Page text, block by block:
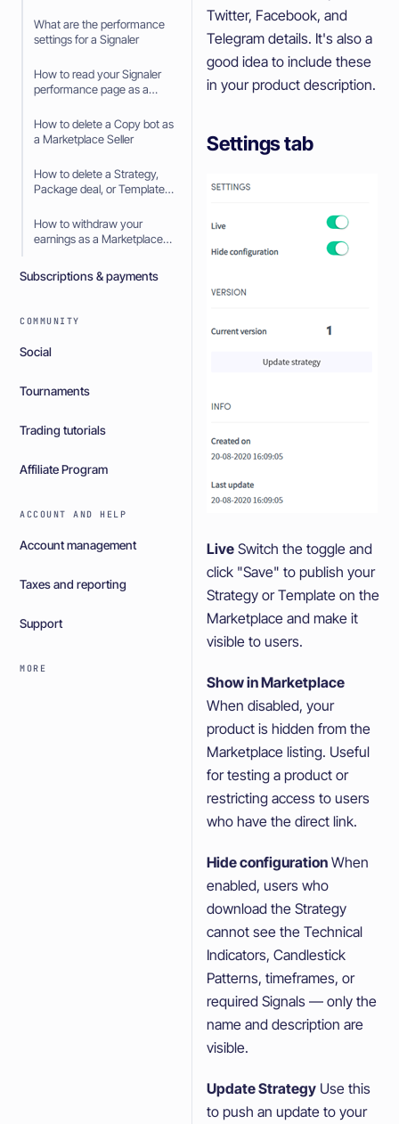
What are the performance
settings for a Signaler
How to read your Signaler
performance page as a
How to delete a Copy bot as
a Marketplace Seller
How to delete a Strategy,
Package deal, or Template
How to withdraw your
earnings as a Marketplace
Subscriptions & payments
COMMUNITY
Social
Tournaments
Trading tutorials
Affiliate Program
ACCOUNT AND HELP
Account management
Taxes and reporting
Support
MORE
Twitter, Facebook, and
Telegram details. It's also a
good idea to include these
in your product description.
Settings tab
Live Switch the toggle and
click "Save" to publish your
Strategy or Template on the
Marketplace and make it
visible to users.
Show in Marketplace
When disabled, your
product is hidden from the
Marketplace listing. Useful
for testing a product or
restricting access to users
who have the direct link.
Hide configuration When
enabled, users who
download the Strategy
cannot see the Technical
Indicators, Candlestick
Patterns, timeframes, or
required Signals — only the
name and description are
visible.
Update Strategy Use this
to push an update to your